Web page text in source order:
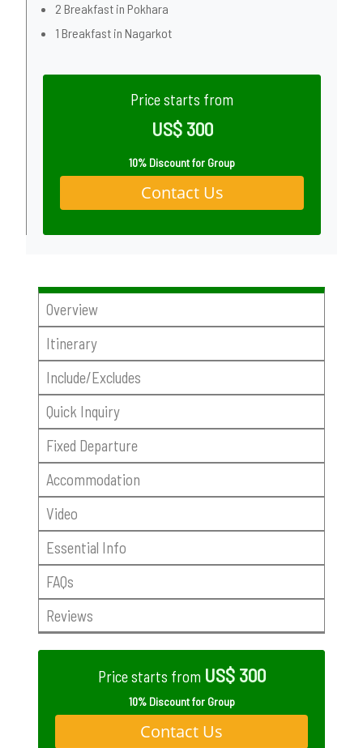
2 Breakfast in Pokhara
1 Breakfast in Nagarkot
Price starts from
US$ 300
10% Discount for Group
Contact Us
Overview
Itinerary
Include/Excludes
Quick Inquiry
Fixed Departure
Accommodation
Video
Essential Info
FAQs
Reviews
Price starts from US$ 300
10% Discount for Group
Contact Us